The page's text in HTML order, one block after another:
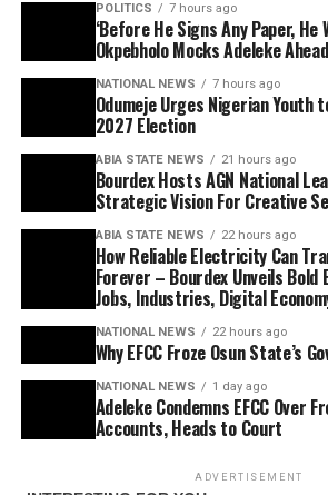
POLITICS 7 hours ago
‘Before He Signs Any Paper, He
Okpebholo Mocks Adeleke
NATIONAL NEWS 7 hours ago
Odumeje Urges Nigerian Youth
2027 Election
ABIA STATE NEWS 21 hours ago
Bourdex Hosts AGN National
Strategic Vision For Creative
ABIA STATE NEWS 22 hours ago
How Reliable Electricity Can
Forever – Bourdex Unveils Bold
Jobs, Industries, Digital
NATIONAL NEWS 22 hours ago
Why EFCC Froze Osun State’s
NATIONAL NEWS 1 day ago
Adeleke Condemns EFCC Over
Accounts, Heads to Court
ADVERTISEMENT